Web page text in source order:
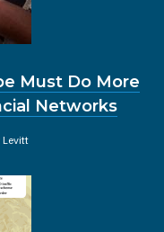
Must Do More
Networks